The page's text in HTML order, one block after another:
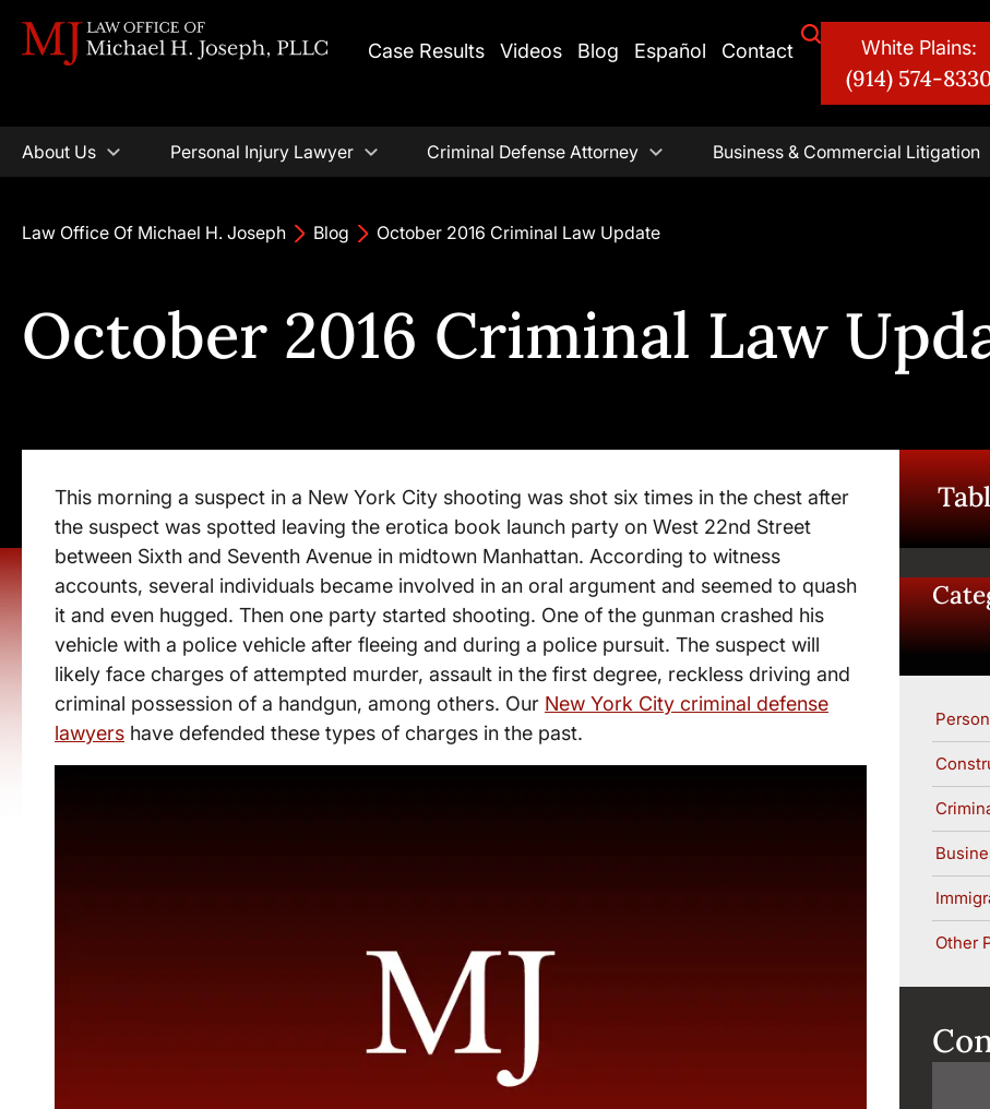
Case Results Videos Blog Español Contact White Plains:
(914) 574-
About Us Personal Injury Lawyer Criminal Defense Attorney Business & Commercial Litigation
Law Office Of Michael H. Joseph Blog October 2016 Criminal Law Update
October 2016 Criminal Law
This morning a suspect in a New York City shooting was shot six times in the chest after
the suspect was spotted leaving the erotica book launch party on West 22nd Street
between Sixth and Seventh Avenue in midtown Manhattan. According to witness
accounts, several individuals became involved in an oral argument and seemed to quash
it and even hugged. Then one party started shooting. One of the gunman crashed his
vehicle with a police vehicle after fleeing and during a police pursuit. The suspect will
likely face charges of attempted murder, assault in the first degree, reckless driving and
criminal possession of a handgun, among others. Our New York City criminal defense
lawyers have defended these types of charges in the past.
Other